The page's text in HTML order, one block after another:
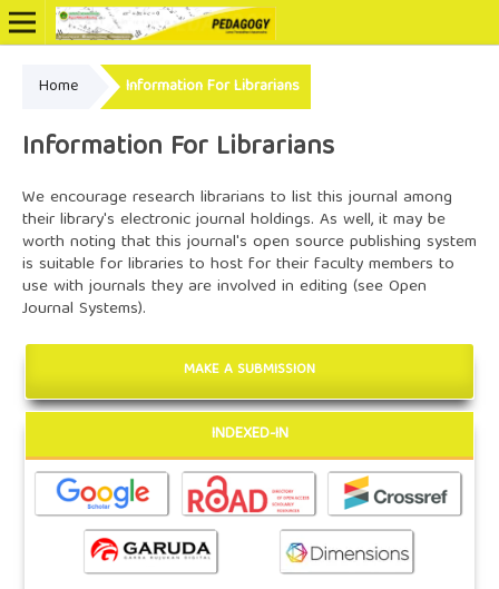
Online ISSN: 2502-3799
Home Information For Librarians
Information For Librarians
We encourage research librarians to list this journal among
their library's electronic journal holdings. As well, it may be
worth noting that this journal's open source publishing system
is suitable for libraries to host for their faculty members to
use with journals they are involved in editing (seeOpen
Journal Systems).
MAKE A SUBMISSION
INDEXED-IN